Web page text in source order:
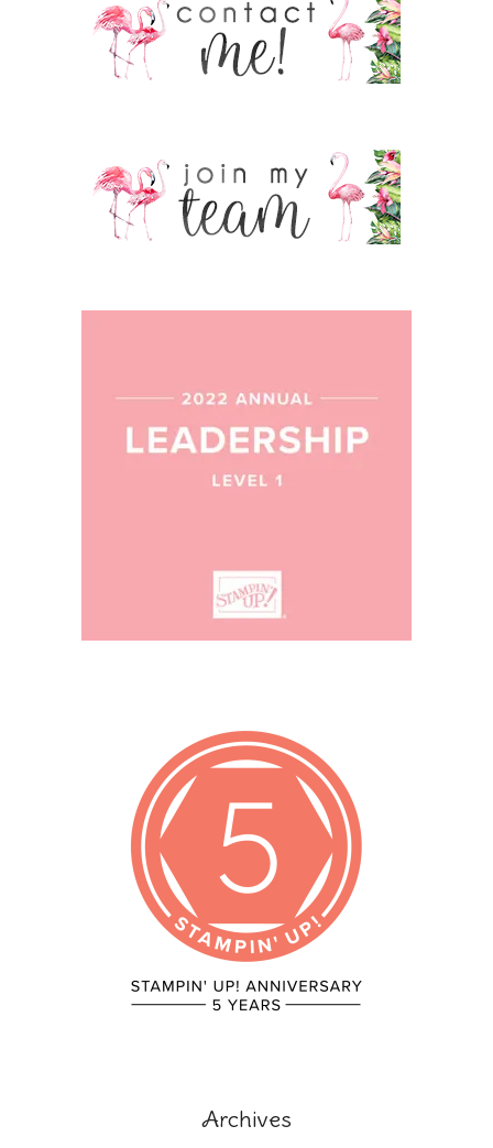
Archives